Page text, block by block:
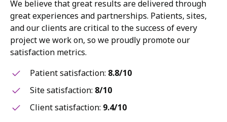
We believe that great results are delivered through
great experiences and partnerships. Patients, sites,
and our clients are critical to the success of every
project we work on, so we proudly promote our
satisfaction metrics.
Patient satisfaction: 8.8/10
Site satisfaction: 8/10
Client satisfaction: 9.4/10